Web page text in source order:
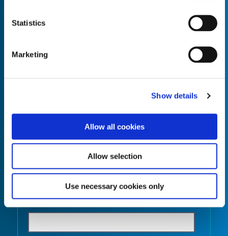
Statistics
Marketing
Show details
Allow all cookies
Allow selection
Use necessary cookies only
Quantity*
Product Name* Empty